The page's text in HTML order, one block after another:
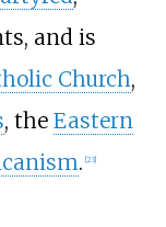
and is
Church,
, the Eastern
. [23]